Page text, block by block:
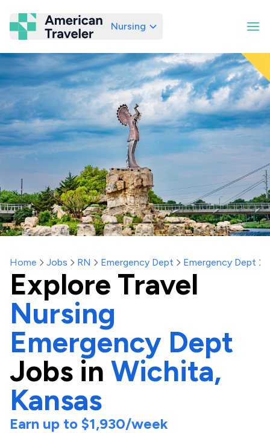
American Traveler
Nursing
Home Jobs RN Emergency Dept Emergency Dept
Explore Travel
Nursing
Emergency Dept
Jobs in Wichita,
Kansas
Earn up to $1,930/week